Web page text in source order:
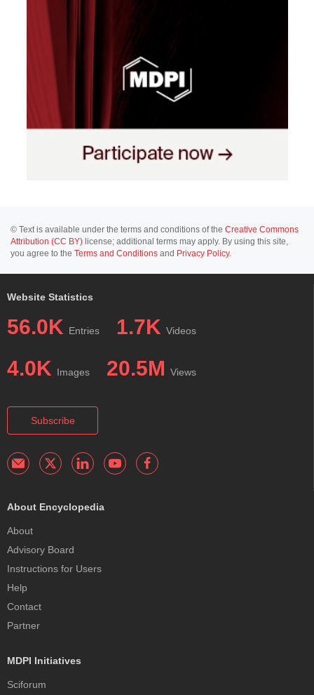
© Text is available under the terms and conditions of the Creative Commons
Attribution (CC BY) license; additional terms may apply. By using this site,
you agree to the Terms and Conditions and Privacy Policy.
Website Statistics
56.0K Entries 1.7K Videos
4.0K Images 20.5M Views
Subscribe
About Encyclopedia
About
Advisory Board
Instructions for Users
Help
Contact
Partner
MDPI Initiatives
Sciforum